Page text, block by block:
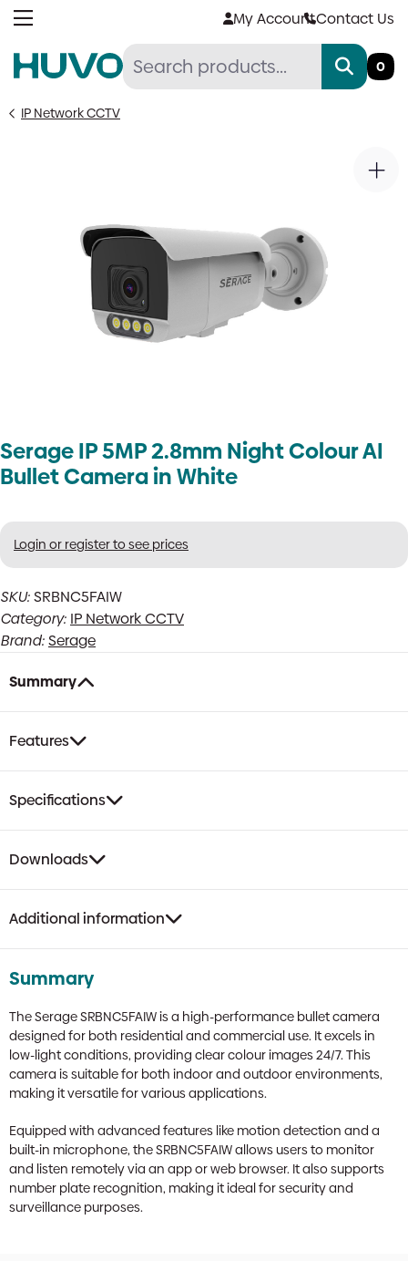
Skip
My AccountContact Us
0
IP Network CCTV
Serage IP 5MP 2.8mm Night Colour AI
Bullet Camera in White
Login or register to see prices
SKU:SRBNC5FAIW
Category: IP Network CCTV
Brand:Serage
Summary
Features
Specifications
Downloads
Additional information
Summary
The Serage SRBNC5FAIW is a high-performance bullet camera
designed for both residential and commercial use. It excels in
low-light conditions, providing clear colour images 24/7. This
camera is suitable for both indoor and outdoor environments,
making it versatile for various applications.
Equipped with advanced features like motion detection and a
built-in microphone, the SRBNC5FAIW allows users to monitor
and listen remotely via an app or web browser. It also supports
number plate recognition, making it ideal for security and
surveillance purposes.